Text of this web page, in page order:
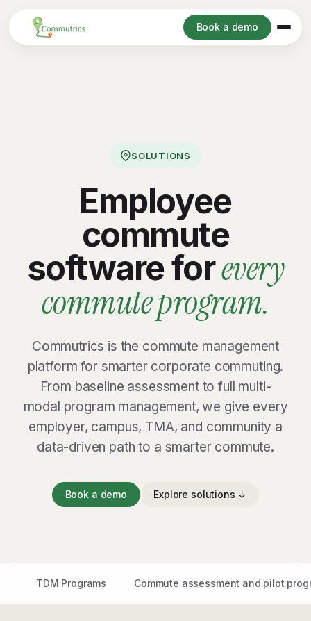
Book a demo
SOLUTIONS
Employee
commute
software forevery
commute program.
Commutrics is the commute management
platform for smarter corporate commuting.
From baseline assessment to full multi-
modal program management, we give every
employer, campus, TMA, and community a
data-driven path to a smarter commute.
Book a demo Explore solutions ↓
TDM Programs Commute assessment and pilot